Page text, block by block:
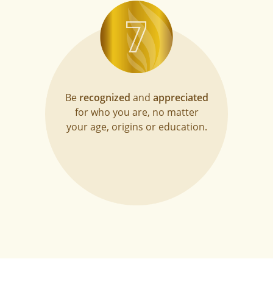
Be recognized and appreciated
for who you are, no matter
your age, origins or education.